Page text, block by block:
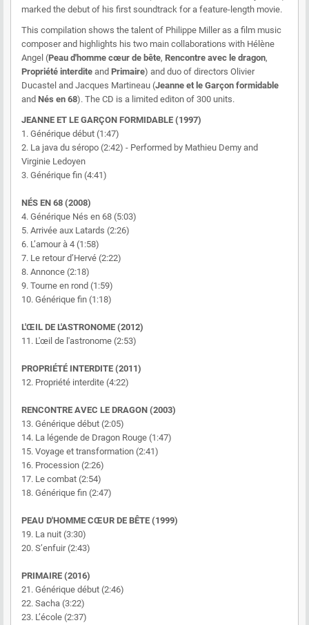
marked the debut of his first soundtrack for a feature-length movie.
This compilation shows the talent of Philippe Miller as a film music
composer and highlights his two main collaborations with Hélène
Angel (Peau d'homme cœur de bête, Rencontre avec le dragon,
Propriété interdite and Primaire) and duo of directors Olivier
Ducastel and Jacques Martineau (Jeanne et le Garçon formidable
and Nés en 68). The CD is a limited editon of 300 units.
JEANNE ET LE GARÇON FORMIDABLE (1997)
1. Générique début (1:47)
2. La java du séropo (2:42) - Performed by Mathieu Demy and
Virginie Ledoyen
3. Générique fin (4:41)
NÉS EN 68 (2008)
4. Générique Nés en 68 (5:03)
5. Arrivée aux Latards (2:26)
6. L’amour à 4 (1:58)
7. Le retour d’Hervé (2:22)
8. Annonce (2:18)
9. Tourne en rond (1:59)
10. Générique fin (1:18)
L'ŒIL DE L'ASTRONOME (2012)
11. L'œil de l'astronome (2:53)
PROPRIÉTÉ INTERDITE (2011)
12. Propriété interdite (4:22)
RENCONTRE AVEC LE DRAGON (2003)
13. Générique début (2:05)
14. La légende de Dragon Rouge (1:47)
15. Voyage et transformation (2:41)
16. Procession (2:26)
17. Le combat (2:54)
18. Générique fin (2:47)
PEAU D'HOMME CŒUR DE BÊTE (1999)
19. La nuit (3:30)
20. S’enfuir (2:43)
PRIMAIRE (2016)
21. Générique début (2:46)
22. Sacha (3:22)
23. L’école (2:37)